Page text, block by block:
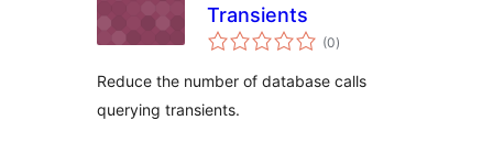
Transients
(0total
ratings
)
Reduce the number of database calls
querying transients.